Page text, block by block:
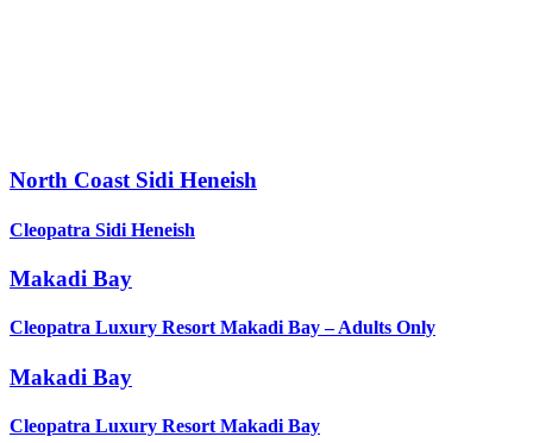
North Coast Sidi Heneish
Cleopatra Sidi Heneish
Makadi Bay
Cleopatra Luxury Resort Makadi Bay – Adults Only
Makadi Bay
Cleopatra Luxury Resort Makadi Bay